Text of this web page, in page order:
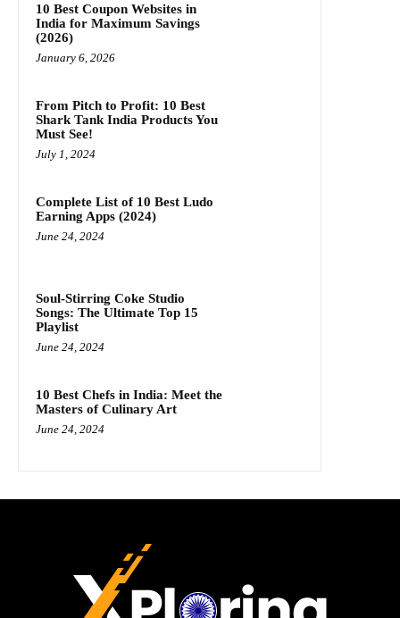
10 Best Coupon Websites in
India for Maximum Savings
(2026)
January 6, 2026
From Pitch to Profit: 10 Best
Shark Tank India Products You
Must See!
July 1, 2024
Complete List of 10 Best Ludo
Earning Apps (2024)
June 24, 2024
Soul-Stirring Coke Studio
Songs: The Ultimate Top 15
Playlist
June 24, 2024
10 Best Chefs in India: Meet the
Masters of Culinary Art
June 24, 2024